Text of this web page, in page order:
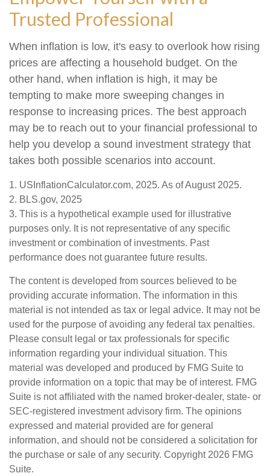
Trusted Professional
When inflation is low, it's easy to overlook how rising
prices are affecting a household budget. On the
other hand, when inflation is high, it may be
tempting to make more sweeping changes in
response to increasing prices. The best approach
may be to reach out to your financial professional to
help you develop a sound investment strategy that
takes both possible scenarios into account.
1. USInflationCalculator.com, 2025. As of August 2025.
2. BLS.gov, 2025
3. This is a hypothetical example used for illustrative
purposes only. It is not representative of any specific
investment or combination of investments. Past
performance does not guarantee future results.
The content is developed from sources believed to be
providing accurate information. The information in this
material is not intended as tax or legal advice. It may not be
used for the purpose of avoiding any federal tax penalties.
Please consult legal or tax professionals for specific
information regarding your individual situation. This
material was developed and produced by FMG Suite to
provide information on a topic that may be of interest. FMG
Suite is not affiliated with the named broker-dealer, state- or
SEC-registered investment advisory firm. The opinions
expressed and material provided are for general
information, and should not be considered a solicitation for
the purchase or sale of any security. Copyright 2026 FMG
Suite.